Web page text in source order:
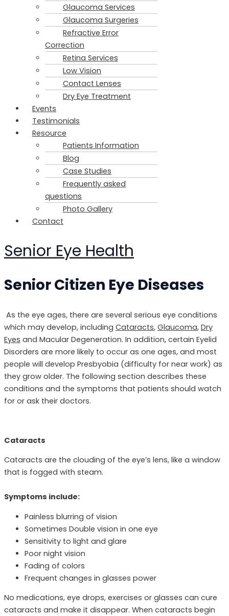
Glaucoma Services
Glaucoma Surgeries
Refractive Error
Correction
Retina Services
Low Vision
Contact Lenses
Dry Eye Treatment
Events
Testimonials
Resource
Patients Information
Blog
Case Studies
Frequently asked
questions
Photo Gallery
Contact
Senior Eye Health
Senior Citizen Eye Diseases
As the eye ages, there are several serious eye conditions
which may develop, including Cataracts, Glaucoma, Dry
Eyes and Macular Degeneration. In addition, certain Eyelid
Disorders are more likely to occur as one ages, and most
people will develop Presbyobia (difficulty for near work) as
they grow older. The following section describes these
conditions and the symptoms that patients should watch
for or ask their doctors.
Cataracts
Cataracts are the clouding of the eye’s lens, like a window
that is fogged with steam.
Symptoms include:
Painless blurring of vision
Sometimes Double vision in one eye
Sensitivity to light and glare
Poor night vision
Fading of colors
Frequent changes in glasses power
No medications, eye drops, exercises or glasses can cure
cataracts and make it disappear. When cataracts begin